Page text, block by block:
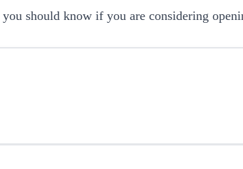
you should know if you are considering